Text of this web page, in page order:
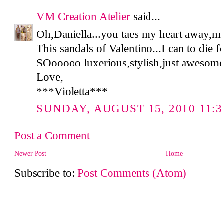
VM Creation Atelier said...
Oh,Daniella...you taes my heart
This sandals of Valentino...I can to die
SOooooo luxerious,stylish,just
Love,
***Violetta***
SUNDAY, AUGUST 15, 2010
Post a Comment
Newer Post Home
Subscribe to:Post Comments (Atom)